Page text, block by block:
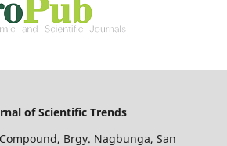
of Scientific Trends
Compound, Brgy. Nagbunga, San